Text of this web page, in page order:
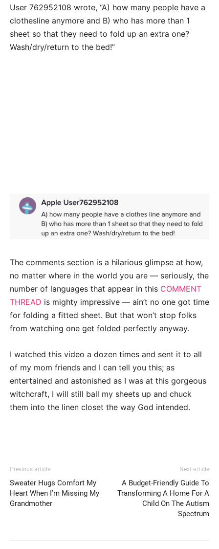
User 762952108 wrote, “A) how many people have a
clothesline anymore and B) who has more than 1
sheet so that they need to fold up an extra one?
Wash/dry/return to the bed!”
The comments section is a hilarious glimpse at how,
no matter where in the world you are — seriously, the
number of languages that appear in this COMMENT
THREAD is mighty impressive — ain’t no one got time
for folding a fitted sheet. But that won’t stop folks
from watching one get folded perfectly anyway.
I watched this video a dozen times and sent it to all
of my mom friends and I can tell you this; as
entertained and astonished as I was at this gorgeous
witchcraft, I will still ball my sheets up and chuck
them into the linen closet the way God intended.
Previous article
Sweater Hugs Comfort My
Heart When I’m Missing My
Grandmother
Next article
A Budget-Friendly Guide To
Transforming A Home For A
Child On The Autism
Spectrum